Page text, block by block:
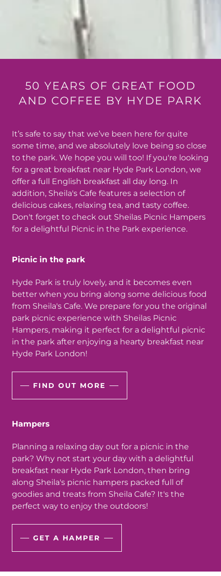
50 YEARS OF GREAT FOOD
AND COFFEE BY HYDE PARK
It’s safe to say that we’ve been here for quite
some time, and we absolutely love being so close
to the park. We hope you will too! If you're looking
for a great breakfast near Hyde Park London, we
offer a full English breakfast all day long. In
addition, Sheila's Cafe features a selection of
delicious cakes, relaxing tea, and tasty coffee.
Don't forget to check out Sheilas Picnic Hampers
for a delightful Picnic in the Park experience.
Picnic in the park
Hyde Park is truly lovely, and it becomes even
better when you bring along some delicious food
from Sheila's Cafe. We prepare for you the original
park picnic experience with Sheilas Picnic
Hampers, making it perfect for a delightful picnic
in the park after enjoying a hearty breakfast near
Hyde Park London!
FIND OUT MORE
Hampers
Planning a relaxing day out for a picnic in the
park? Why not start your day with a delightful
breakfast near Hyde Park London, then bring
along Sheila's picnic hampers packed full of
goodies and treats from Sheila Cafe? It's the
perfect way to enjoy the outdoors!
GET A HAMPER